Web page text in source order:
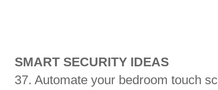
SMART SECURITY IDEAS
37. Automate your bedroom touch